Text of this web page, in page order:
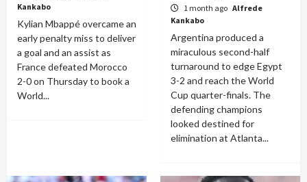
Kankabo
Kylian Mbappé overcame an
early penalty miss to deliver
a goal and an assist as
France defeated Morocco
2-0 on Thursday to book a
World...
1 month ago Alfrede
Kankabo
Argentina produced a
miraculous second-half
turnaround to edge Egypt
3-2 and reach the World
Cup quarter-finals. The
defending champions
looked destined for
elimination at Atlanta...